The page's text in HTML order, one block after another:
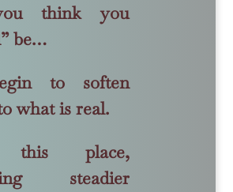
think you
be…
to soften
what is real.
this place,
steadier